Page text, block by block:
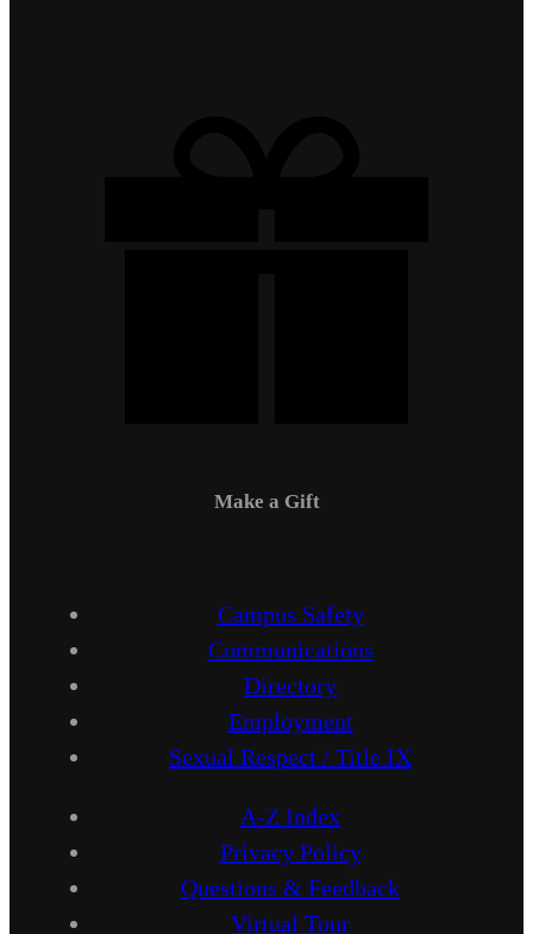
Make a Gift
Campus Safety
Communications
Directory
Employment
Sexual Respect / Title IX
A-Z Index
Privacy Policy
Questions & Feedback
Virtual Tour